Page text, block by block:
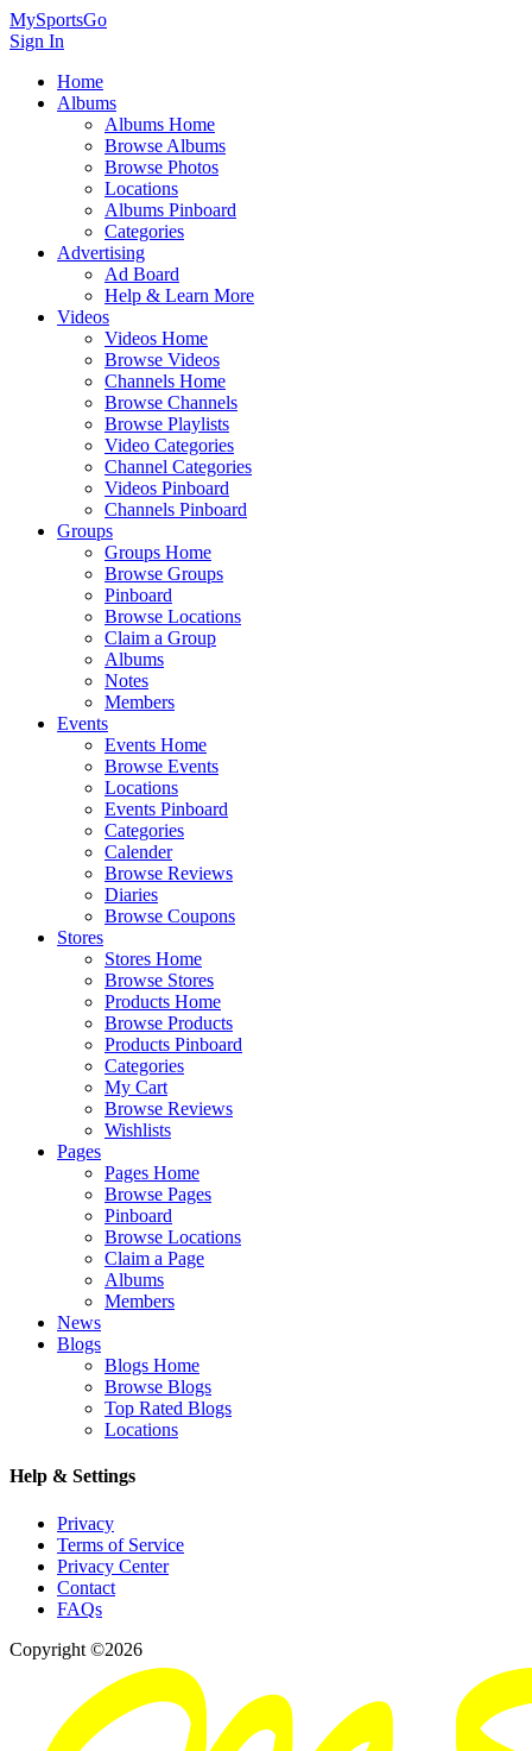
MySportsGo
Sign In
Home
Albums
Albums Home
Browse Albums
Browse Photos
Locations
Albums Pinboard
Categories
Advertising
Ad Board
Help & Learn More
Videos
Videos Home
Browse Videos
Channels Home
Browse Channels
Browse Playlists
Video Categories
Channel Categories
Videos Pinboard
Channels Pinboard
Groups
Groups Home
Browse Groups
Pinboard
Browse Locations
Claim a Group
Albums
Notes
Members
Events
Events Home
Browse Events
Locations
Events Pinboard
Categories
Calender
Browse Reviews
Diaries
Browse Coupons
Stores
Stores Home
Browse Stores
Products Home
Browse Products
Products Pinboard
Categories
My Cart
Browse Reviews
Wishlists
Pages
Pages Home
Browse Pages
Pinboard
Browse Locations
Claim a Page
Albums
Members
News
Blogs
Blogs Home
Browse Blogs
Top Rated Blogs
Locations
Help & Settings
Privacy
Terms of Service
Privacy Center
Contact
FAQs
Copyright ©2026